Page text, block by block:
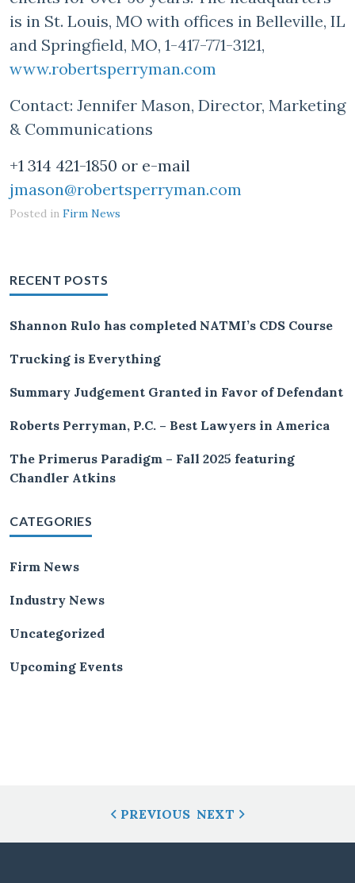
RECENT POSTS
Shannon Rulo has completed NATMI’s CDS Course
Trucking is Everything
Summary Judgement Granted in Favor of Defendant
Roberts Perryman, P.C. – Best Lawyers in America
The Primerus Paradigm – Fall 2025 featuring
Chandler Atkins
CATEGORIES
Firm News
Industry News
Uncategorized
Upcoming Events
is in St. Louis, MO with offices in Belleville, IL
and Springfield, MO, 1-417-771-3121,
www.robertsperryman.com
Contact: Jennifer Mason, Director, Marketing
& Communications
+1 314 421-1850 or e-mail
jmason@robertsperryman.com
Posted in Firm News
PREVIOUS NEXT